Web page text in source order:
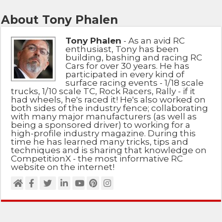
About Tony Phalen
Tony Phalen - As an avid RC
enthusiast, Tony has been
building, bashing and racing RC
Cars for over 30 years. He has
participated in every kind of
surface racing events - 1/18 scale
trucks, 1/10 scale TC, Rock Racers, Rally - if it
had wheels, he's raced it! He's also worked on
both sides of the industry fence; collaborating
with many major manufacturers (as well as
being a sponsored driver) to working for a
high-profile industry magazine. During this
time he has learned many tricks, tips and
techniques and is sharing that knowledge on
CompetitionX - the most informative RC
website on the internet!